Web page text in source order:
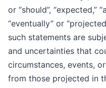
or “should”, “expected,”
“eventually” or
such statements are
and uncertainties that
circumstances, events,
from those projected in